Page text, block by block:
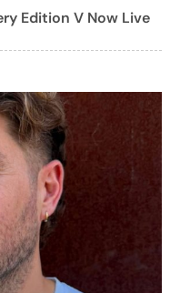
Edition V Now Live